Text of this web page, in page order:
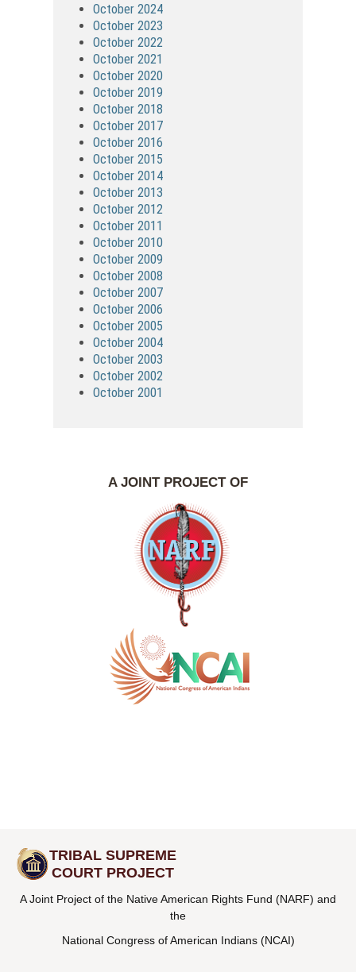
October 2024
October 2023
October 2022
October 2021
October 2020
October 2019
October 2018
October 2017
October 2016
October 2015
October 2014
October 2013
October 2012
October 2011
October 2010
October 2009
October 2008
October 2007
October 2006
October 2005
October 2004
October 2003
October 2002
October 2001
A JOINT PROJECT OF
TRIBAL SUPREME
COURT PROJECT
A Joint Project of the Native American Rights Fund (NARF) and
the
National Congress of American Indians (NCAI)